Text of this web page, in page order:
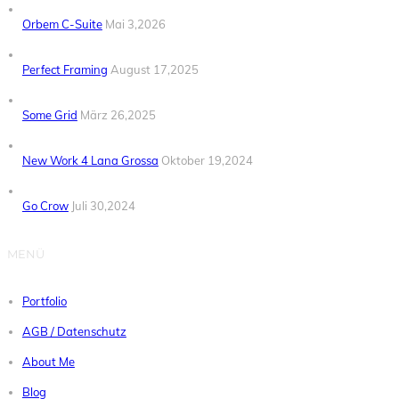
Orbem C-Suite Mai 3,2026
Perfect Framing August 17,2025
Some Grid März 26,2025
New Work 4 Lana Grossa Oktober 19,2024
Go Crow Juli 30,2024
MENÜ
Portfolio
AGB / Datenschutz
About Me
Blog